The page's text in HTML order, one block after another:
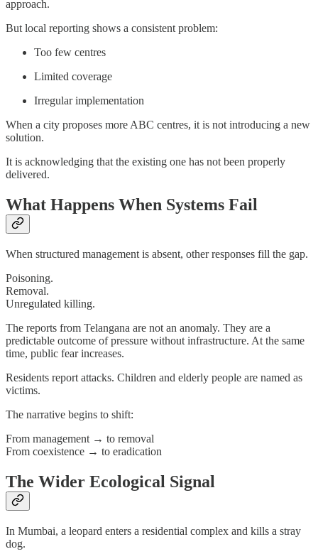
approach.
But local reporting shows a consistent problem:
Too few centres
Limited coverage
Irregular implementation
When a city proposes more ABC centres, it is not introducing a new
solution.
It is acknowledging that the existing one has not been properly
delivered.
What Happens When Systems Fail
When structured management is absent, other responses fill the gap.
Poisoning.
Removal.
Unregulated killing.
The reports from Telangana are not an anomaly. They are a
predictable outcome of pressure without infrastructure. At the same
time, public fear increases.
Residents report attacks. Children and elderly people are named as
victims.
The narrative begins to shift:
From management → to removal
From coexistence → to eradication
The Wider Ecological Signal
In Mumbai, a leopard enters a residential complex and kills a stray
dog.